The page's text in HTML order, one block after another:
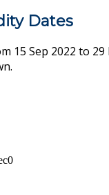
Dates
15 Sep 2022 to